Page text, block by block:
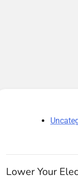
Lower Your